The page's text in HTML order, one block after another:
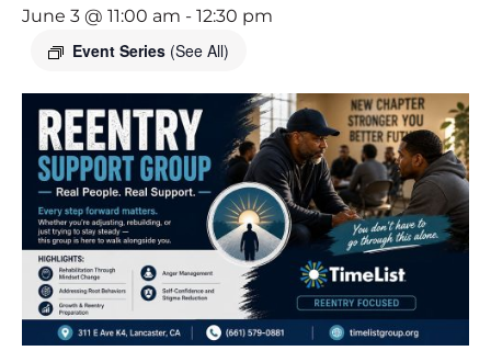
June 3 @ 11:00 am - 12:30 pm
Event Series (See All)